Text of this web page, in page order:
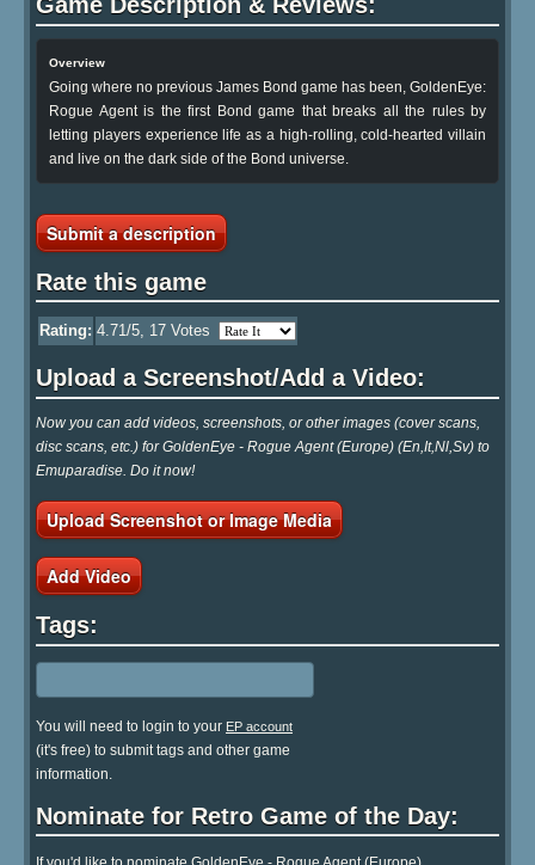
Overview
Going where no previous James Bond game has been, GoldenEye:
Rogue Agent is the first Bond game that breaks all the rules by
letting players experience life as a high-rolling, cold-hearted villain
and live on the dark side of the Bond universe.
Submit a description
Rate this game
Rating: 4.71/5, 17 Votes
Upload a Screenshot/Add a Video:
Now you can add videos, screenshots, or other images (cover scans,
disc scans, etc.) for GoldenEye - Rogue Agent (Europe) (En,It,Nl,Sv) to
Emuparadise. Do it now!
Upload Screenshot or Image Media
Add Video
Tags:
You will need to login to your EP account
(it's free) to submit tags and other game
information.
Nominate for Retro Game of the Day: